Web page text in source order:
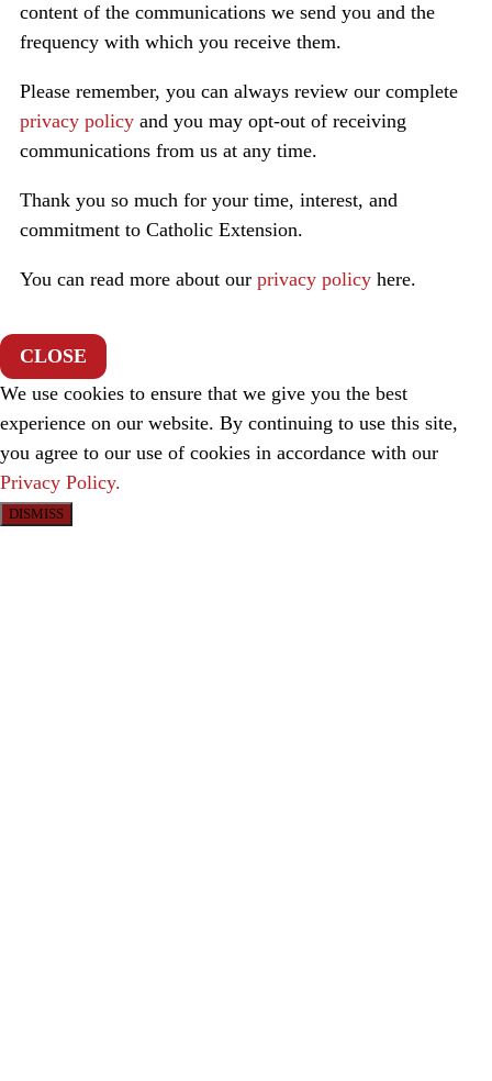
content of the communications we send you and the
frequency with which you receive them.
Please remember, you can always review our complete
privacy policy and you may opt-out of receiving
communications from us at any time.
Thank you so much for your time, interest, and
commitment to Catholic Extension.
You can read more about our privacy policy here.
CLOSE
We use cookies to ensure that we give you the best
experience on our website. By continuing to use this site,
you agree to our use of cookies in accordance with our
Privacy Policy.
DISMISS